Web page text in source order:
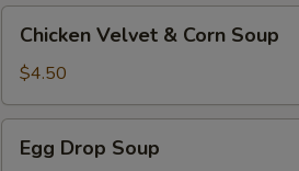
Velvet
Corn
Soup
Chicken Velvet & Corn Soup
$4.50
Drop
Egg Drop Soup